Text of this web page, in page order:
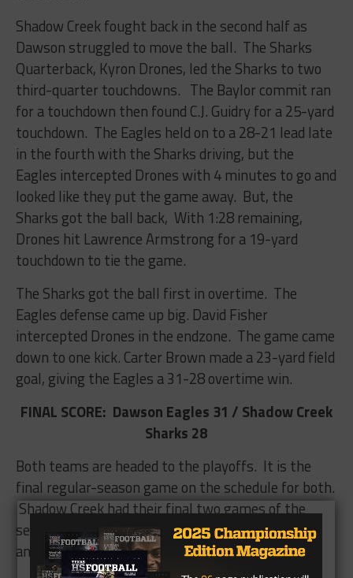
Shadow Creek fought back in the second half as
Dawson struggled to move the ball. The Sharks
Quarterback, Kyron Drones, led the Sharks to two
third-quarter touchdowns. The Baylor commit ran
for a touchdown then found C.J. Guidry for a 25-yard
touchdown. The Eagles held on to a 28-21 lead late
in the fourth with the Sharks driving, but the
Eagles intercepted Drones with 4 minutes to go and
looked like they put the game away. But, the
Sharks got the ball back, With 1:28 remaining,
Drones hit Lawrence Armstrong for a 19-yard
touchdown to tie the game.
The Sharks got the ball first in overtime. The
Eagles defense came up big. David Fisher
intercepted Drones in the endzone. The game came
down to one kick. Carter Brown made a 23-yard field
goal, giving the Eagles a 31-28 overtime win.
FINAL SCORE: Dawson Eagles 31 / Shadow Creek
Sharks 28
Both teams are headed to the playoffs. It is the
final regular-season game on the schedule for both.
Shadow Creek had their final two games of the
season canceled, but both teams may pick up
another game before the playoffs.